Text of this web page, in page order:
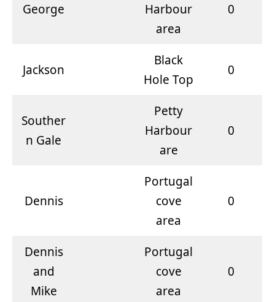
George
Harbour
area
0
Jackson
Black
Hole Top
0
Souther
n Gale
Petty
Harbour
are
0
Dennis
Portugal
cove
area
0
Dennis
and
Mike
Portugal
cove
area
0